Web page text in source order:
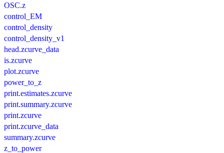
OSC.z
control_EM
control_density
control_density_v1
head.zcurve_data
is.zcurve
plot.zcurve
power_to_z
print.estimates.zcurve
print.summary.zcurve
print.zcurve
print.zcurve_data
summary.zcurve
z_to_power